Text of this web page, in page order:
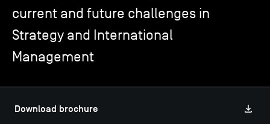
Alumni
current and future challenges in
Strategy and International
Management
Download brochure